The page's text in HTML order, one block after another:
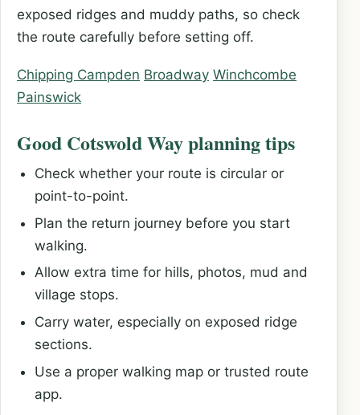
exposed ridges and muddy paths, so check
the route carefully before setting off.
Chipping Campden Broadway Winchcombe
Painswick
Good Cotswold Way planning tips
Check whether your route is circular or
point-to-point.
Plan the return journey before you start
walking.
Allow extra time for hills, photos, mud and
village stops.
Carry water, especially on exposed ridge
sections.
Use a proper walking map or trusted route
app.